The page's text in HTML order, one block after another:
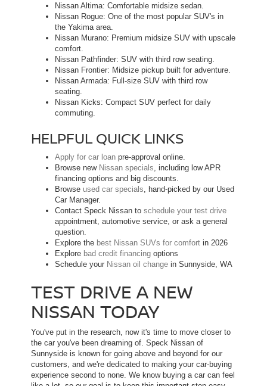
Nissan Altima: Comfortable midsize sedan.
Nissan Rogue: One of the most popular SUV's in
the Yakima area.
Nissan Murano: Premium midsize SUV with upscale
comfort.
Nissan Pathfinder: SUV with third row seating.
Nissan Frontier: Midsize pickup built for adventure.
Nissan Armada: Full-size SUV with third row
seating.
Nissan Kicks: Compact SUV perfect for daily
commuting.
HELPFUL QUICK LINKS
Apply for car loan pre-approval online.
Browse new Nissan specials , including low APR
financing options and big discounts.
Browse used car specials , hand-picked by our Used
Car Manager.
Contact Speck Nissan to schedule your test drive
appointment, automotive service, or ask a general
question.
Explore the best Nissan SUVs for comfort in 2026
Explore bad credit financing options
Schedule your Nissan oil change in Sunnyside, WA
TEST DRIVE A NEW
NISSAN TODAY
You've put in the research, now it's time to move closer to
the car you've been dreaming of. Speck Nissan of
Sunnyside is known for going above and beyond for our
customers, and we're dedicated to making your car-buying
experience second to none. We know buying a car can feel